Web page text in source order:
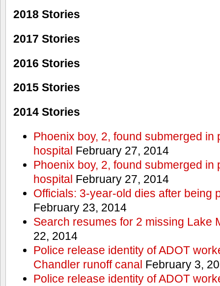
2018 Stories
2017 Stories
2016 Stories
2015 Stories
2014 Stories
Phoenix boy, 2, found submerged in
hospital February 27, 2014
Phoenix boy, 2, found submerged in
hospital February 27, 2014
Officials: 3-year-old dies after being
February 23, 2014
Search resumes for 2 missing Lake
22, 2014
Police release identity of ADOT
Chandler runoff canal February 3,
Police release identity of ADOT